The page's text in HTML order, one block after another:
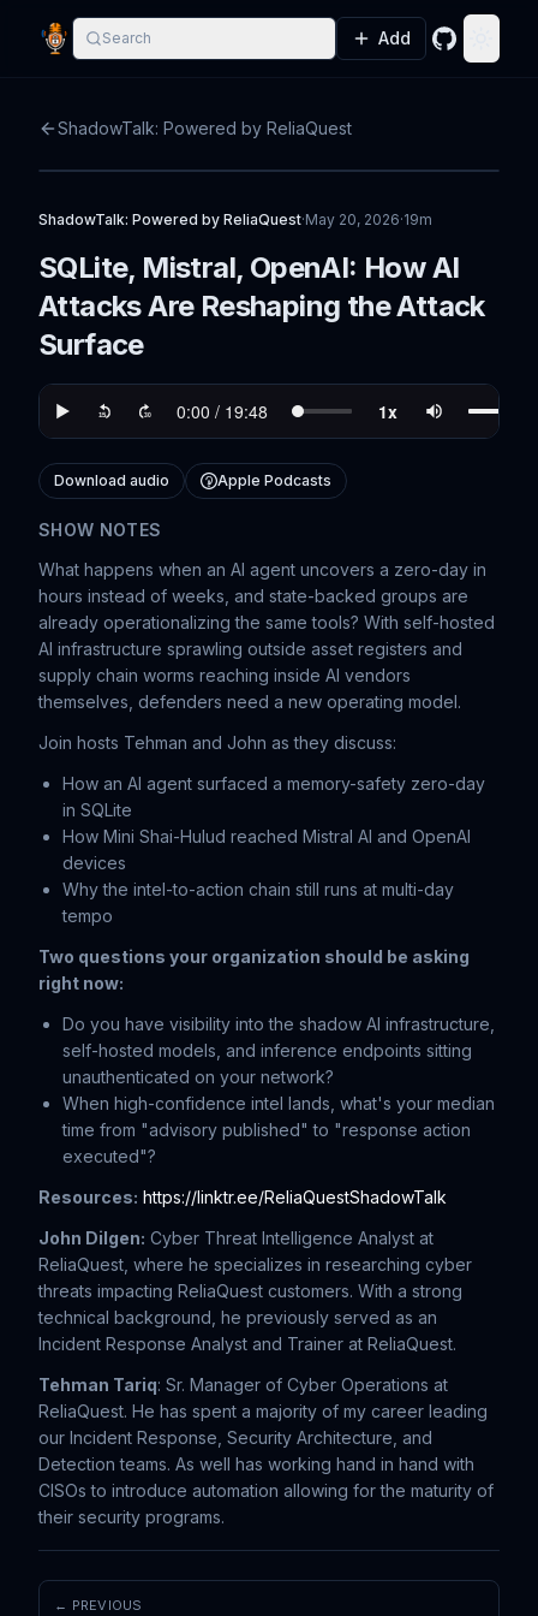
Search Add GitHub
ShadowTalk: Powered by ReliaQuest
ShadowTalk: Powered by ReliaQuest·May 20, 2026·19m
SQLite, Mistral, OpenAI: How AI
Attacks Are Reshaping the Attack
Surface
Download audio Apple Podcasts
SHOW NOTES
What happens when an AI agent uncovers a zero-day in
hours instead of weeks, and state-backed groups are
already operationalizing the same tools? With self-hosted
AI infrastructure sprawling outside asset registers and
supply chain worms reaching inside AI vendors
themselves, defenders need a new operating model.
Join hosts Tehman and John as they discuss:
How an AI agent surfaced a memory-safety zero-day
in SQLite
How Mini Shai-Hulud reached Mistral AI and OpenAI
devices
Why the intel-to-action chain still runs at multi-day
tempo
Two questions your organization should be asking
right now:
Do you have visibility into the shadow AI infrastructure,
self-hosted models, and inference endpoints sitting
unauthenticated on your network?
When high-confidence intel lands, what's your median
time from "advisory published" to "response action
executed"?
Resources: https://linktr.ee/ReliaQuestShadowTalk
John Dilgen: Cyber Threat Intelligence Analyst at
ReliaQuest, where he specializes in researching cyber
threats impacting ReliaQuest customers. With a strong
technical background, he previously served as an
Incident Response Analyst and Trainer at ReliaQuest.
Tehman Tariq: Sr. Manager of Cyber Operations at
ReliaQuest. He has spent a majority of my career leading
our Incident Response, Security Architecture, and
Detection teams. As well has working hand in hand with
CISOs to introduce automation allowing for the maturity of
their security programs.
← PREVIOUS